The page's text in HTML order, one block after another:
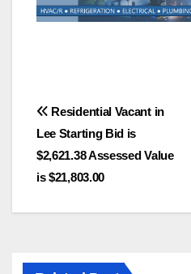
Post
navigation
Residential Vacant in
Lee Starting Bid is
$2,621.38 Assessed Value
is $21,803.00